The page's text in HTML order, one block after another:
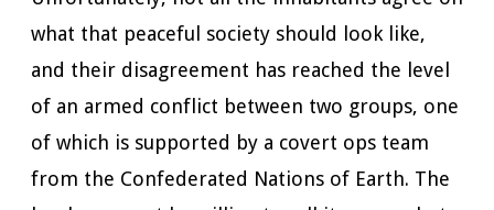
what that peaceful society should look like,
and their disagreement has reached the level
of an armed conflict between two groups, one
of which is supported by a covert ops team
from the Confederated Nations of Earth. The